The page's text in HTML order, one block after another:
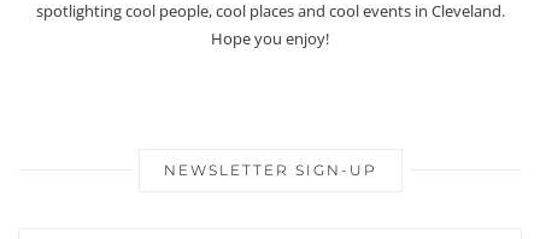
spotlighting cool people, cool places and cool events in Cleveland.
Hope you enjoy!
NEWSLETTER SIGN-UP